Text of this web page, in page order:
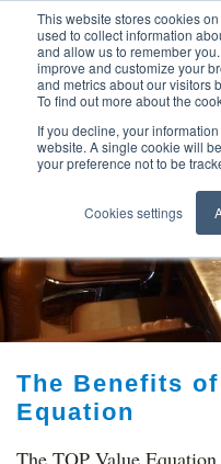
This website stores cookies
used to collect information
and allow us to remember
improve and customize your
and metrics about our visitors
To find out more about the
If you decline, your
website. A single cookie will
your preference not to be
Cookies settings
TOP
The Benefits
Equation
The TOP Value